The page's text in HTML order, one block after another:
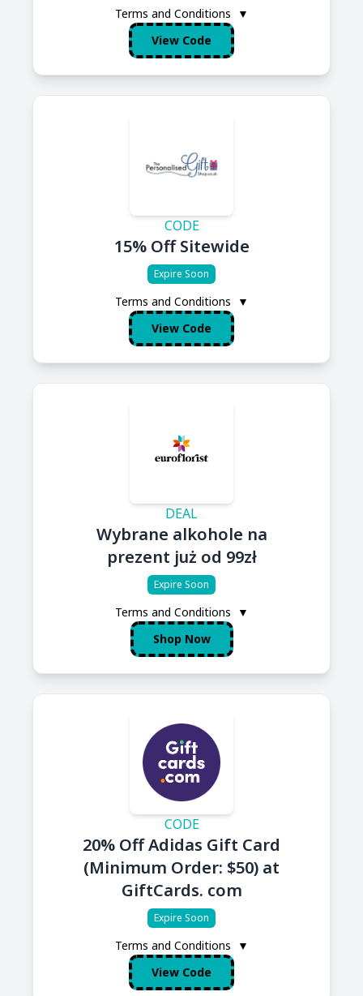
Terms and Conditions
▼
View Code
CODE
15% Off Sitewide
Expire Soon
Terms and Conditions
▼
View Code
DEAL
Wybrane alkohole na
prezent już od 99zł
Expire Soon
Terms and Conditions
▼
Shop Now
CODE
20% Off Adidas Gift Card
(Minimum Order: $50) at
GiftCards. com
Expire Soon
Terms and Conditions
▼
View Code